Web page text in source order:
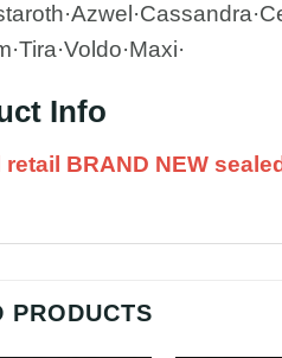
Info
retail BRAND NEW
PRODUCTS